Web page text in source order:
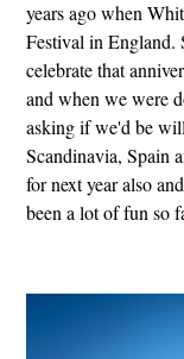
years ago when
Festival in England.
celebrate that
and when we were
asking if we'd be
Scandinavia, Spain
for next year also
been a lot of fun so